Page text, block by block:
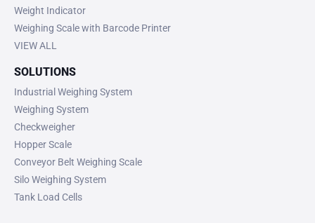
Weight Indicator
Weighing Scale with Barcode Printer
VIEW ALL
SOLUTIONS
Industrial Weighing System
Weighing System
Checkweigher
Hopper Scale
Conveyor Belt Weighing Scale
Silo Weighing System
Tank Load Cells